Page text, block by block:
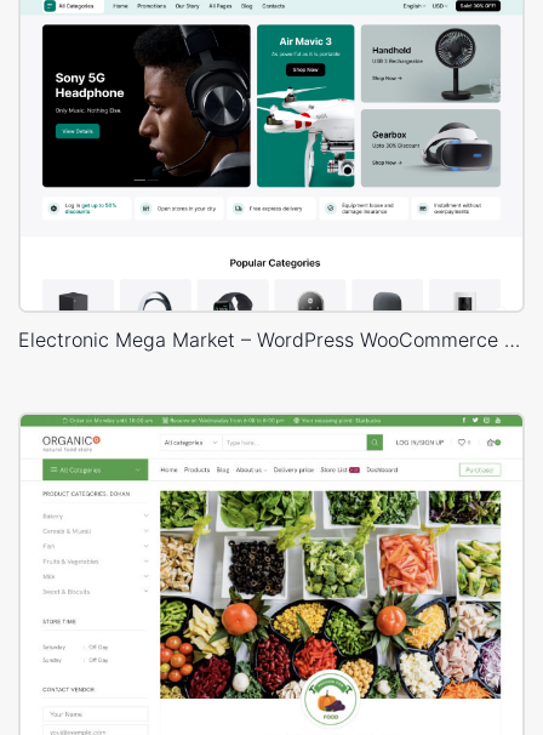
Electronic Mega Market – WordPress WooCommerce Theme